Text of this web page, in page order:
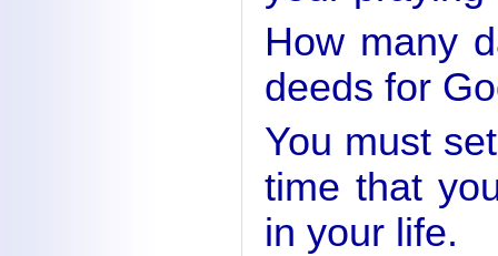
How many
deeds for
You must
time that
in your life.